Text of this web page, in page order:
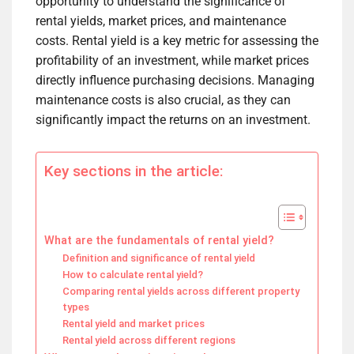
rental yields, market prices, and maintenance
costs. Rental yield is a key metric for assessing the
profitability of an investment, while market prices
directly influence purchasing decisions. Managing
maintenance costs is also crucial, as they can
significantly impact the returns on an investment.
Key sections in the article:
What are the fundamentals of rental yield?
Definition and significance of rental yield
How to calculate rental yield?
Comparing rental yields across different property
types
Rental yield and market prices
Rental yield across different regions